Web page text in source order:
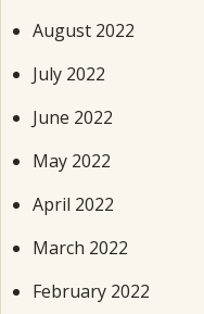
August 2022
July 2022
June 2022
May 2022
April 2022
March 2022
February 2022